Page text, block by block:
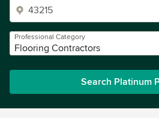
Professional Category
Flooring Contractors
Search Platinum